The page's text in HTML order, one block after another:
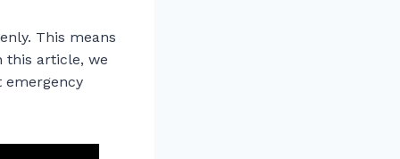
This means
this article, we
emergency